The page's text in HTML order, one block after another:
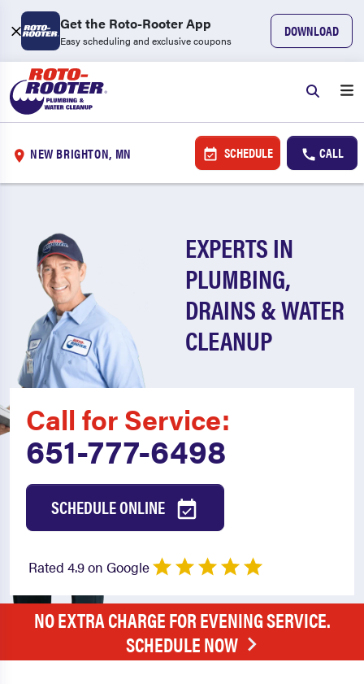
Get the Roto-Rooter App
Easy scheduling and exclusive coupons
DOWNLOAD
NEW BRIGHTON, MN SCHEDULE CALL
EXPERTS IN
PLUMBING,
DRAINS & WATER
CLEANUP
Call for Service:
651-777-6498
SCHEDULE ONLINE
Rated 4.9 on Google
NO EXTRA CHARGE FOR EVENING SERVICE.
SCHEDULE NOW